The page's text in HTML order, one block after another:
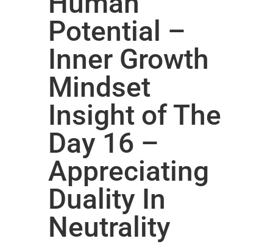
Potential –
Inner Growth
Mindset
Insight of The
Day 16 –
Appreciating
Duality In
Neutrality